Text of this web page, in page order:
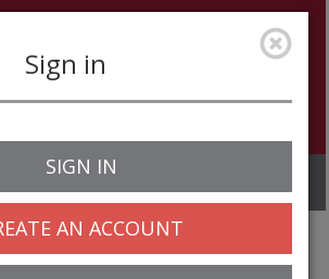
Sign in
SIGN IN
AN ACCOUNT